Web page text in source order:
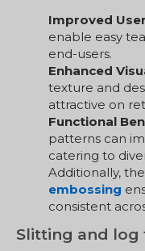
Improved
enable easy
end-users.
Enhanced
texture and
attractive on
Functional
patterns can
catering to
Additionally,
embossing
consistent
Slitting and